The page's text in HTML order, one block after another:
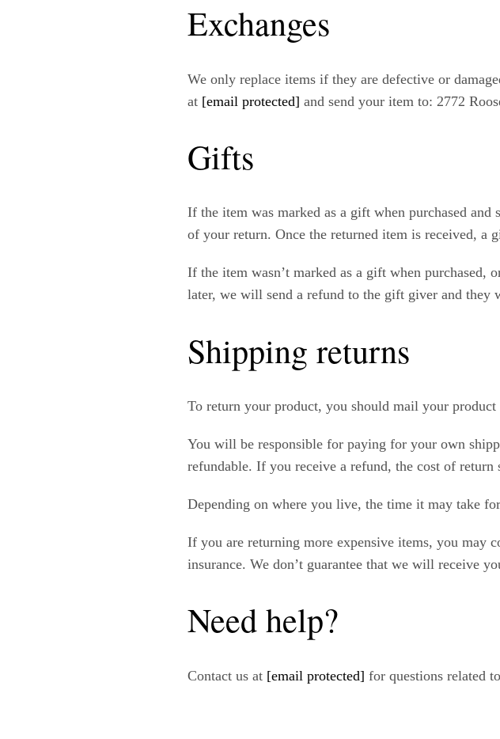
Exchanges
We only replace items if they are defective or
at [email protected] and send your item to: 2772
Gifts
If the item was marked as a gift when purchased
of your return. Once the returned item is received,
If the item wasn’t marked as a gift when purchased,
later, we will send a refund to the gift giver and they
Shipping returns
To return your product, you should mail your
You will be responsible for paying for your own
refundable. If you receive a refund, the cost of
Depending on where you live, the time it may take
If you are returning more expensive items, you may
insurance. We don’t guarantee that we will receive
Need help?
Contact us at [email protected] for questions related